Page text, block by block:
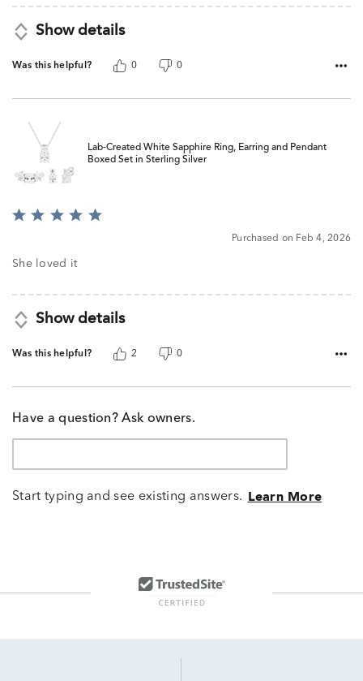
Show details
Was this helpful? 0 0
Lab-Created White Sapphire Ring, Earring and Pendant
Boxed Set in Sterling Silver
Rated
of
Purchased on Feb 4, 2026
She loved it
Show details
Was this helpful? 2 0
Have a question? Ask owners.
Start typing and see existing answers. Learn More